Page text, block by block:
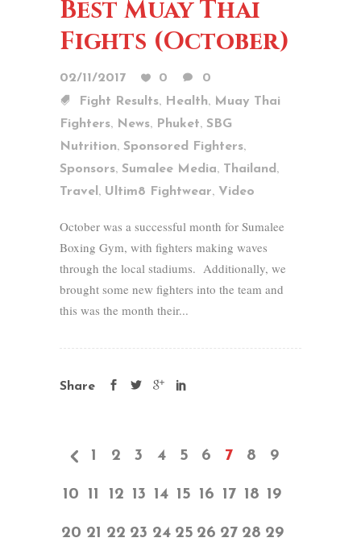
Best Muay Thai
Fights (October)
02/11/2017 0
0
Fight Results, Health, Muay Thai
Fighters, News, Phuket, SBG
Nutrition, Sponsored Fighters,
Sponsors, Sumalee Media, Thailand ,
Travel , Ultim8 Fightwear, Video
October was a successful month for Sumalee
Boxing Gym, with fighters making waves
through the local stadiums. Additionally, we
brought some new fighters into the team and
this was the month their...
Share
1 2 3 4 5 6 7 8 9
10 11 12 13 14 15 16 17 18 19
20 21 22 23 24 25 26 27 28 29